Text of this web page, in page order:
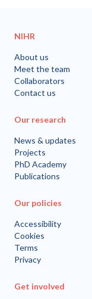
NIHR
About us
Meet the team
Collaborators
Contact us
Our research
News & updates
Projects
PhD Academy
Publications
Our policies
Accessibility
Cookies
Terms
Privacy
Get involved